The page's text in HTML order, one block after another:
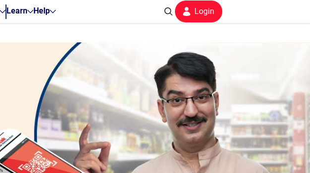
Learn Help Login